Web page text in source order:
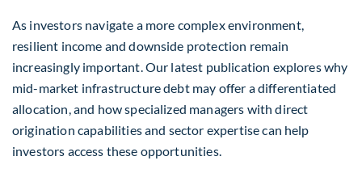
As investors navigate a more complex environment,
resilient income and downside protection remain
increasingly important. Our latest publication explores why
mid-market infrastructure debt may offer a differentiated
allocation, and how specialized managers with direct
origination capabilities and sector expertise can help
investors access these opportunities.